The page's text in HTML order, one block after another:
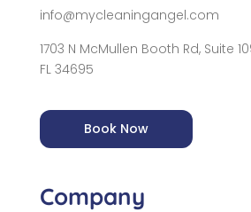
info@mycleaningangel.com
1703 N McMullen Booth Rd, Suite
FL 34695
Book Now
Company